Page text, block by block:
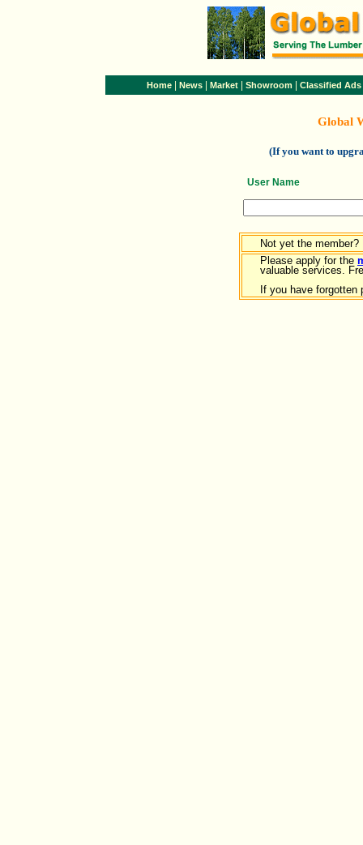
Home News Market Showroom Classified Ads
Global
(If you want to
User Name
Not yet the member?
Please apply for the
valuable services.
If you have